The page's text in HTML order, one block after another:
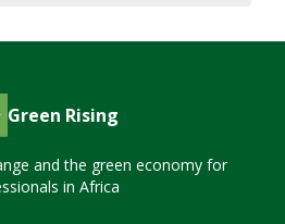
Green Rising
and the green economy for
in Africa